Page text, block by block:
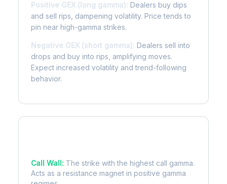
Positive GEX (long gamma): Dealers buy dips
and sell rips, dampening volatility. Price tends to
pin near high-gamma strikes.
Negative GEX (short gamma): Dealers sell into
drops and buy into rips, amplifying moves.
Expect increased volatility and trend-following
behavior.
Call Wall: The strike with the highest call gamma.
Acts as a resistance magnet in positive gamma